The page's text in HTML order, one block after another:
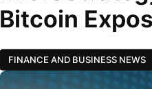
Bitcoin
FINANCE AND BUSINESS NEWS